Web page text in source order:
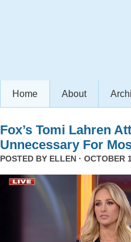
Home About
Fox’s Tomi Lahren
Unnecessary For
POSTED BY ELLEN · OCTOBER